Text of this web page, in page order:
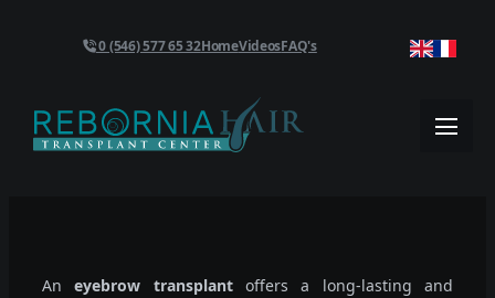
0 (546) 577 65 32HomeVideosFAQ's
Aneyebrow transplantoffers a long-lasting and